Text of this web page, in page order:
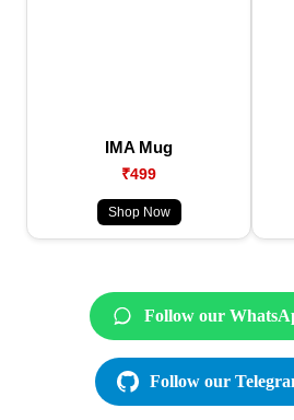
IMA Mug
₹499
Shop Now
Follow our
Follow our